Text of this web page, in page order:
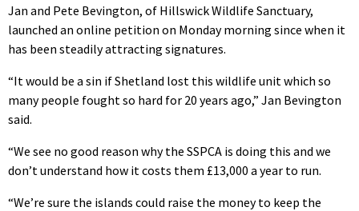
Jan and Pete Bevington, of Hillswick Wildlife Sanctuary,
launched an online petition on Monday morning since when it
has been steadily attracting signatures.
“It would be a sin if Shetland lost this wildlife unit which so
many people fought so hard for 20 years ago,” Jan Bevington
said.
“We see no good reason why the SSPCA is doing this and we
don’t understand how it costs them £13,000 a year to run.
“We’re sure the islands could raise the money to keep the